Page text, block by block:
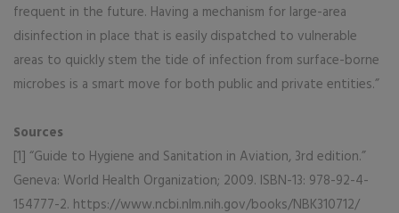
frequent in the future. Having a mechanism for large-area
disinfection in place that is easily dispatched to vulnerable
areas to quickly stem the tide of infection from surface-borne
microbes is a smart move for both public and private entities.”
Sources
[1] “Guide to Hygiene and Sanitation in Aviation, 3rd edition.”
Geneva: World Health Organization; 2009. ISBN-13: 978-92-4-
154777-2. https://www.ncbi.nlm.nih.gov/books/NBK310712/